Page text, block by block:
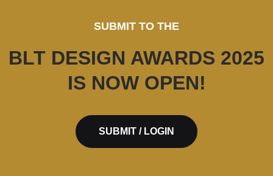
SUBMIT TO THE
BLT DESIGN AWARDS 2025
IS NOW OPEN!
SUBMIT / LOGIN